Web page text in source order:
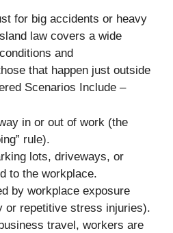
for big accidents or heavy
law covers a wide
and
that happen just outside
Scenarios Include –
in or out of work (the
rule).
lots, driveways, or
to the workplace.
by workplace exposure
or repetitive stress injuries).
travel, workers are